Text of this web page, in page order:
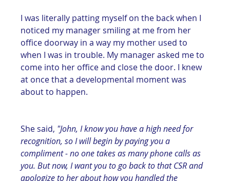
I was literally patting myself on the back when I
noticed my manager smiling at me from her
office doorway in a way my mother used to
when I was in trouble. My manager asked me to
come into her office and close the door. I knew
at once that a developmental moment was
about to happen.
She said, "John, I know you have a high need for
recognition, so I will begin by paying you a
compliment - no one takes as many phone calls as
you. But now, I want you to go back to that CSR and
apologize to her about how you handled the